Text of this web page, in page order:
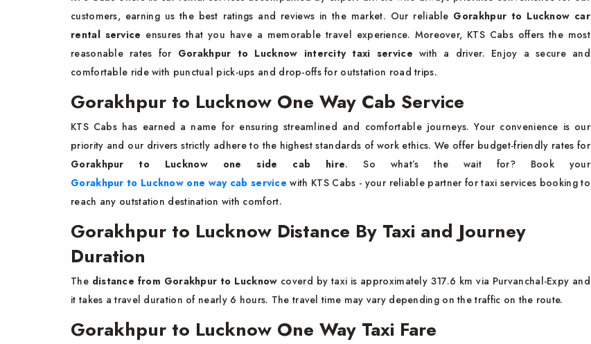
customers, earning us the best ratings and reviews in the market. Our reliable Gorakhpur to Lucknow car
rental service ensures that you have a memorable travel experience. Moreover, KTS Cabs offers the most
reasonable rates for Gorakhpur to Lucknow intercity taxi service with a driver. Enjoy a secure and
comfortable ride with punctual pick-ups and drop-offs for outstation road trips.
Gorakhpur to Lucknow One Way Cab Service
KTS Cabs has earned a name for ensuring streamlined and comfortable journeys. Your convenience is our
priority and our drivers strictly adhere to the highest standards of work ethics. We offer budget-friendly rates for
Gorakhpur to Lucknow one side cab hire. So what’s the wait for? Book your
Gorakhpur to Lucknow one way cab service with KTS Cabs - your reliable partner for taxi services booking to
reach any outstation destination with comfort.
Gorakhpur to Lucknow Distance By Taxi and Journey
Duration
The distance from Gorakhpur to Lucknow coverd by taxi is approximately 317.6 km via Purvanchal-Expy and
it takes a travel duration of nearly 6 hours. The travel time may vary depending on the traffic on the route.
Gorakhpur to Lucknow One Way Taxi Fare